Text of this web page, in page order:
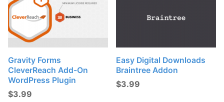
Gravity Forms
CleverReach Add-On
WordPress Plugin
$3.99
Easy Digital Downloads
Braintree Addon
$3.99